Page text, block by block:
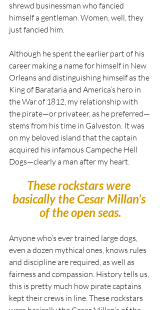
shrewd businessman who fancied
himself a gentleman. Women, well, they
just fancied him.
Although he spent the earlier part of his
career making a name for himself in New
Orleans and distinguishing himself as the
King of Barataria and America’s hero in
the War of 1812, my relationship with
the pirate—or privateer, as he preferred—
stems from his time in Galveston. It was
on my beloved island that the captain
acquired his infamous Campeche Hell
Dogs—clearly a man after my heart.
These rockstars were
basically the Cesar Millan’s
of the open seas.
Anyone who’s ever trained large dogs,
even a dozen mythical ones, knows rules
and discipline are required, as well as
fairness and compassion. History tells us,
this is pretty much how pirate captains
kept their crews in line. These rockstars